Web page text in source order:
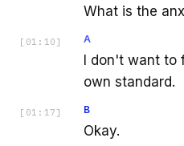
What is the
[ 01:10 ] A
I don't want
own standard.
[ 01:17 ] B
Okay.